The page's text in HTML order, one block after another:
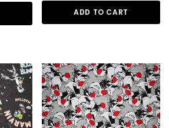
ADD TO CART